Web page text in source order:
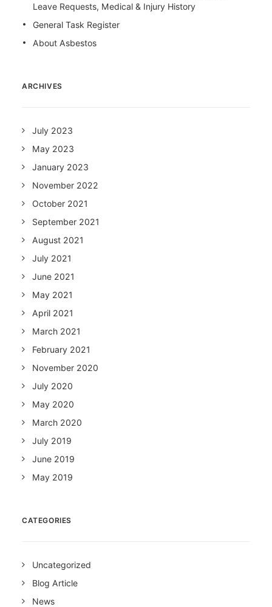
Leave Requests, Medical & Injury History
General Task Register
About Asbestos
ARCHIVES
July 2023
May 2023
January 2023
November 2022
October 2021
September 2021
August 2021
July 2021
June 2021
May 2021
April 2021
March 2021
February 2021
November 2020
July 2020
May 2020
March 2020
July 2019
June 2019
May 2019
CATEGORIES
Uncategorized
Blog Article
News